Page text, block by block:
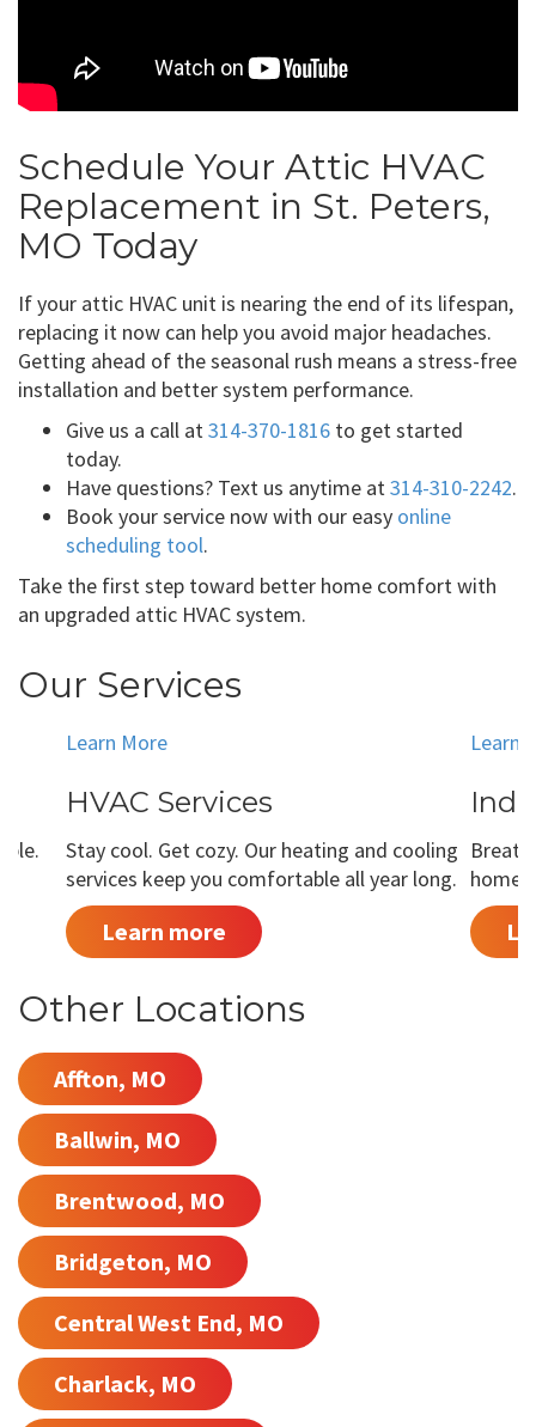
Schedule Your Attic HVAC
Replacement in St. Peters,
MO Today
If your attic HVAC unit is nearing the end of its lifespan,
replacing it now can help you avoid major headaches.
Getting ahead of the seasonal rush means a stress-free
installation and better system performance.
Give us a call at314-370-1816 to get started
today.
Have questions? Text us anytime at314-310-2242.
Book your service now with our easy online
scheduling tool.
Take the first step toward better home comfort with
an upgraded attic HVAC system.
Our Services
Learn More
HVAC Services
Stay cool. Get cozy. Our heating and cooling
services keep you comfortable all year long.
Learn more
Learn
home
Other Locations
Affton, MO
Ballwin, MO
Brentwood, MO
Bridgeton, MO
Central West End, MO
Charlack, MO